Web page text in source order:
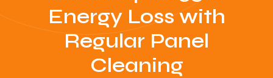
Energy Loss with
Regular Panel
Cleaning